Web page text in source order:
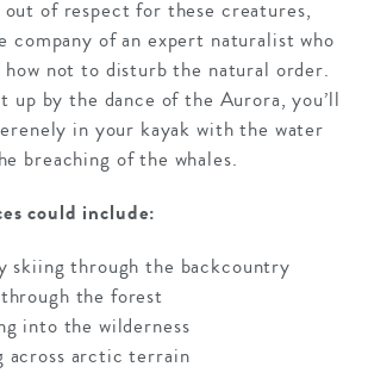
of respect for these creatures,
company of an expert naturalist who
not to disturb the natural order.
up by the dance of the Aurora, you’ll
in your kayak with the water
breaching of the whales.
could include:
skiing through the backcountry
the forest
into the wilderness
across arctic terrain